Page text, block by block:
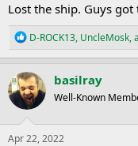
Lost the ship. Guys
R
e
a
c
t
i
o
n
s
D-ROCK13, UncleMosk,
basilray
Well-Known
Apr 22, 2022